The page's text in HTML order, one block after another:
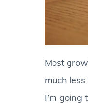
Most
much
I’m going